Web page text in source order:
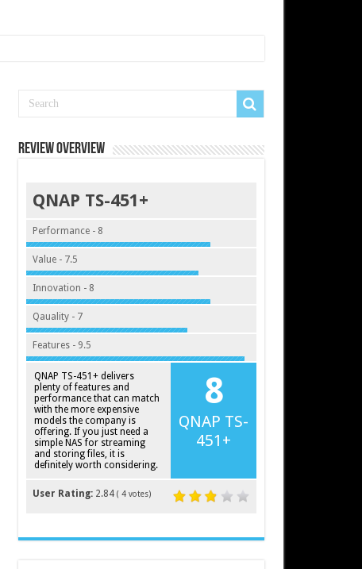
Review Overview
QNAP TS-451+
Performance - 8
Value - 7.5
Innovation - 8
Qauality - 7
Features - 9.5
8
QNAP TS-
451+
QNAP TS-451+ delivers
plenty of features and
performance that can match
with the more expensive
models the company is
offering. If you just need a
simple NAS for streaming
and storing files, it is
definitely worth considering.
User Rating: 2.84 ( 4votes)